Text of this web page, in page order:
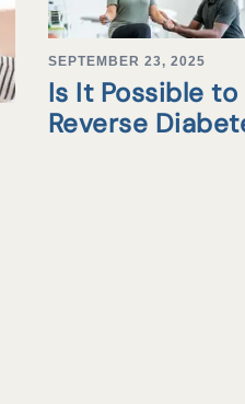
SEPTEMBER 23, 2025
Is It Possible to
Reverse